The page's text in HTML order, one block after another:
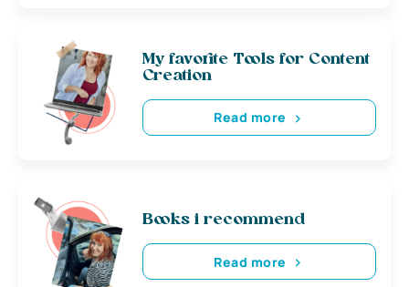
My favorite Tools for Content
Creation
Read more
Books i recommend
Read more